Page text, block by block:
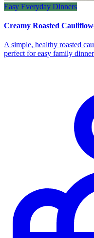
Easy Everyday Dinners
Creamy Roasted
A simple, healthy roasted
perfect for easy family